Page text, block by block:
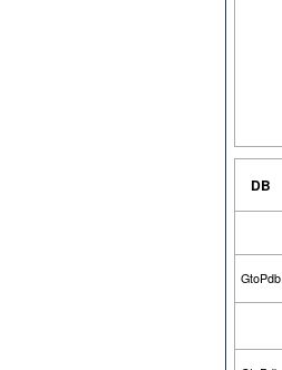
DB
GtoPdb